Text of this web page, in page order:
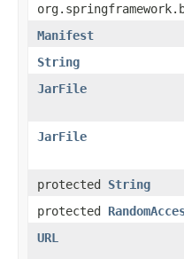
Manifest
String
JarFile
JarFile
protected String
protected
URL